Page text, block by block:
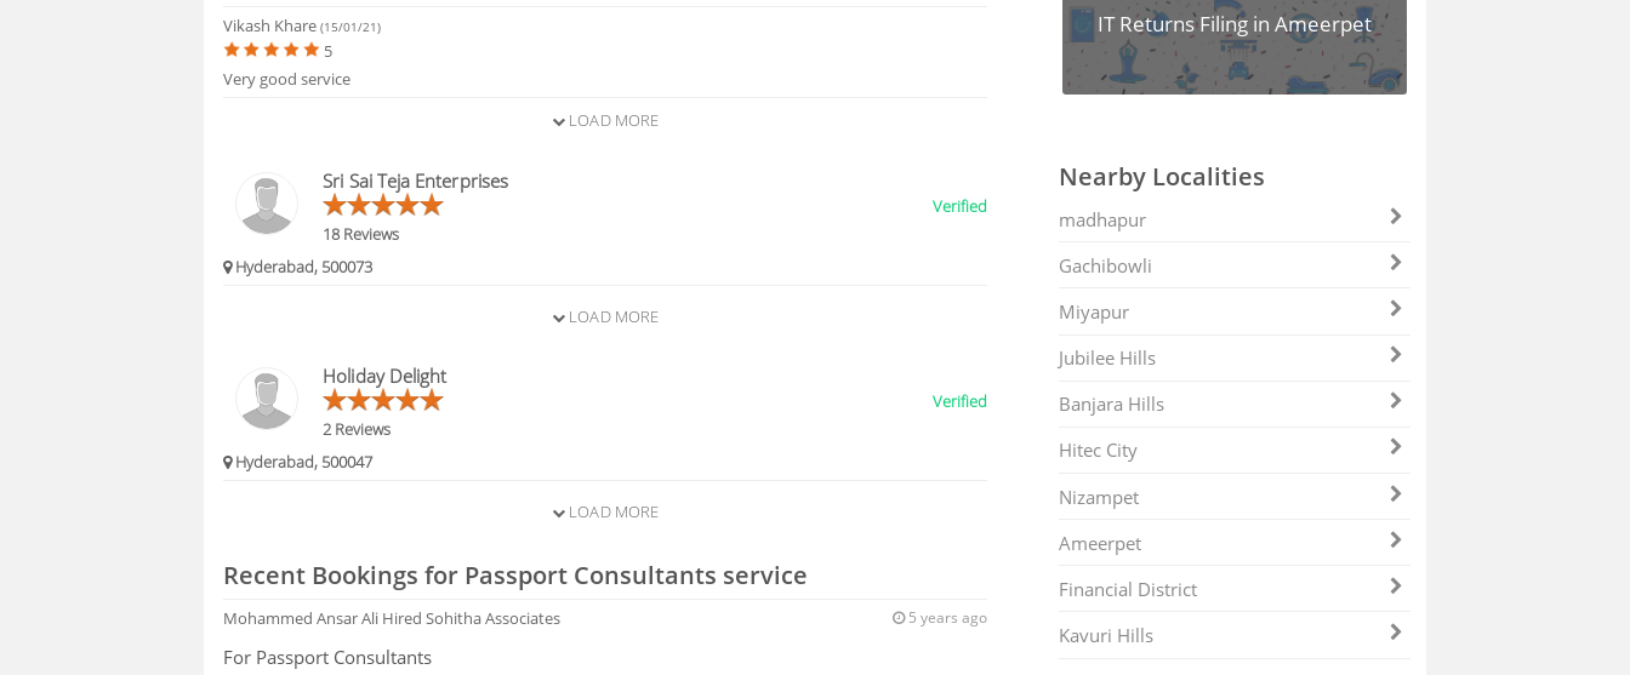
Vikash Khare(15/01/21)
5
Very good service
LOAD MORE
Sri Sai Teja Enterprises
18 Reviews
Verified
Hyderabad, 500073
LOAD MORE
Holiday Delight
2 Reviews
Verified
Hyderabad, 500047
LOAD MORE
Recent Bookings for Passport Consultants service
Mohammed Ansar Ali Hired Sohitha Associates 5 years ago
For Passport Consultants
IT Returns Filing in Ameerpet
Nearby Localities
madhapur
Gachibowli
Miyapur
Jubilee Hills
Banjara Hills
Hitec City
Nizampet
Ameerpet
Financial District
Kavuri Hills